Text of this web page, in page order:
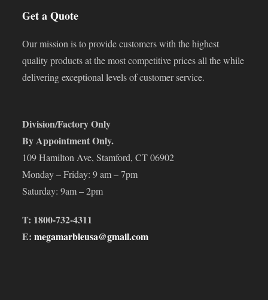
Get a Quote
Our mission is to provide customers with the highest
quality products at the most competitive prices all the while
delivering exceptional levels of customer service.
Division/Factory Only
By Appointment Only.
109 Hamilton Ave, Stamford, CT 06902
Monday – Friday: 9 am – 7pm
Saturday: 9am – 2pm
T: 1800-732-4311
E:megamarbleusa@gmail.com